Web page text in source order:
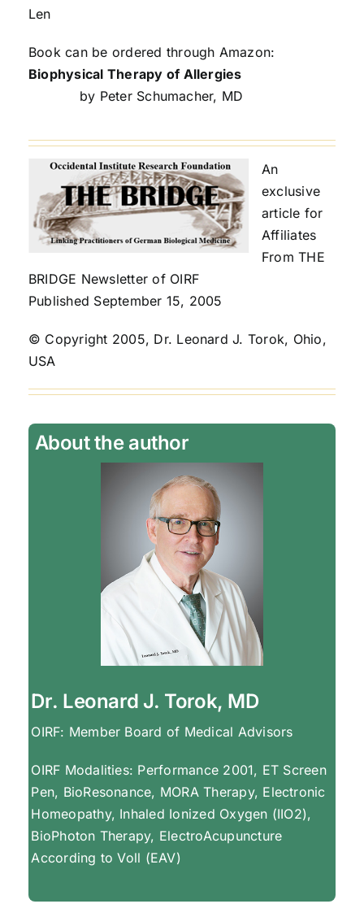
Len
Book can be ordered through Amazon:
Biophysical Therapy of Allergies
by Peter Schumacher, MD
An
exclusive
article for
Affiliates
From THE
BRIDGE Newsletter of OIRF
Published September 15, 2005
© Copyright 2005, Dr. Leonard J. Torok, Ohio,
USA
About the author
Dr. Leonard J. Torok, MD
OIRF: Member Board of Medical Advisors
OIRF Modalities: Performance 2001, ET Screen
Pen, BioResonance, MORA Therapy, Electronic
Homeopathy, Inhaled Ionized Oxygen (IIO2),
BioPhoton Therapy, ElectroAcupuncture
According to Voll (EAV)